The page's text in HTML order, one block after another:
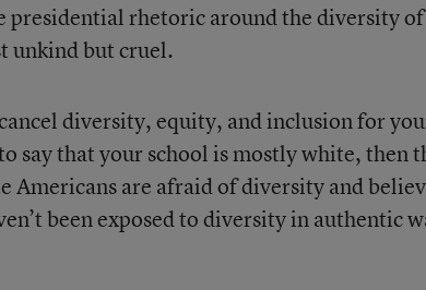
presidential rhetoric around the diversity of
unkind but cruel.
diversity, equity, and inclusion for
say that your school is mostly white, then
Americans are afraid of diversity and
been exposed to diversity in authentic